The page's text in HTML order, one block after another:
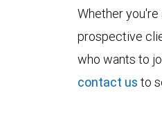
Whether
prospective
who wants to
contact us to